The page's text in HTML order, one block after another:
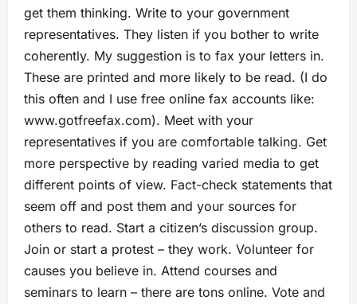
get them thinking. Write to your government
representatives. They listen if you bother to write
coherently. My suggestion is to fax your letters in.
These are printed and more likely to be read. (I do
this often and I use free online fax accounts like:
www.gotfreefax.com). Meet with your
representatives if you are comfortable talking. Get
more perspective by reading varied media to get
different points of view. Fact-check statements that
seem off and post them and your sources for
others to read. Start a citizen’s discussion group.
Join or start a protest – they work. Volunteer for
causes you believe in. Attend courses and
seminars to learn – there are tons online. Vote and